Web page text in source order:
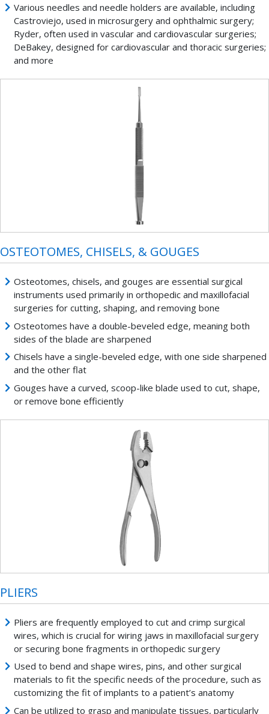
Various needles and needle holders are available, including
Castroviejo, used in microsurgery and ophthalmic surgery;
Ryder, often used in vascular and cardiovascular surgeries;
DeBakey, designed for cardiovascular and thoracic surgeries;
and more
OSTEOTOMES, CHISELS, & GOUGES
Osteotomes, chisels, and gouges are essential surgical
instruments used primarily in orthopedic and maxillofacial
surgeries for cutting, shaping, and removing bone
Osteotomes have a double-beveled edge, meaning both
sides of the blade are sharpened
Chisels have a single-beveled edge, with one side sharpened
and the other flat
Gouges have a curved, scoop-like blade used to cut, shape,
or remove bone efficiently
PLIERS
Pliers are frequently employed to cut and crimp surgical
wires, which is crucial for wiring jaws in maxillofacial surgery
or securing bone fragments in orthopedic surgery
Used to bend and shape wires, pins, and other surgical
materials to fit the specific needs of the procedure, such as
customizing the fit of implants to a patient’s anatomy
Can be utilized to grasp and manipulate tissues, particularly